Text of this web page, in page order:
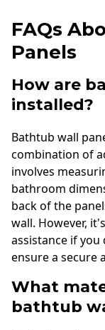
FAQs
Panels
How are
installed?
Bathtub wall
combination of
involves
bathroom
back of the
wall. However,
assistance if
ensure a secure
What
bathtub